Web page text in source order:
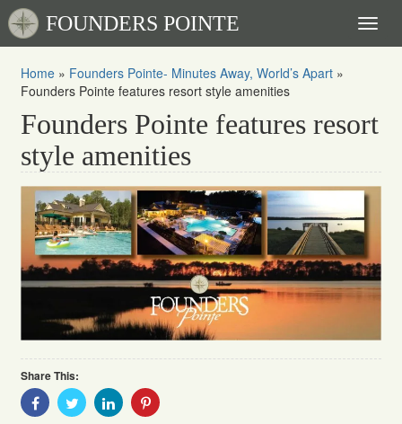
FOUNDERS POINTE
Home » Founders Pointe- Minutes Away, World’s Apart »
Founders Pointe features resort style amenities
Founders Pointe features resort
style amenities
Share This:
Share
With
Share
With
Share
With
Share